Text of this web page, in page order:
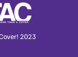
2023